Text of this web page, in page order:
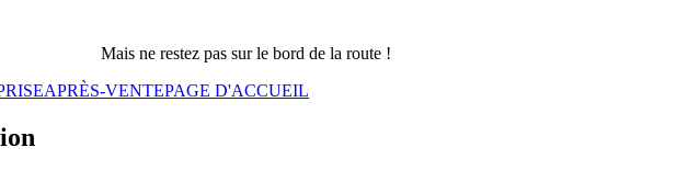
Mais ne restez pas sur le bord de la route !
APRÈS-VENTEPAGE D'ACCUEIL